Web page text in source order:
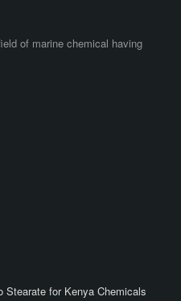
of marine chemical having
Stearate for Kenya Chemicals